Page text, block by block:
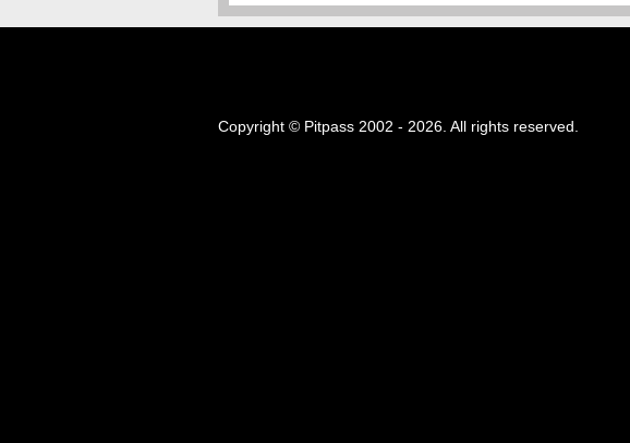
Copyright © Pitpass 2002 - 2026. All rights reserved.